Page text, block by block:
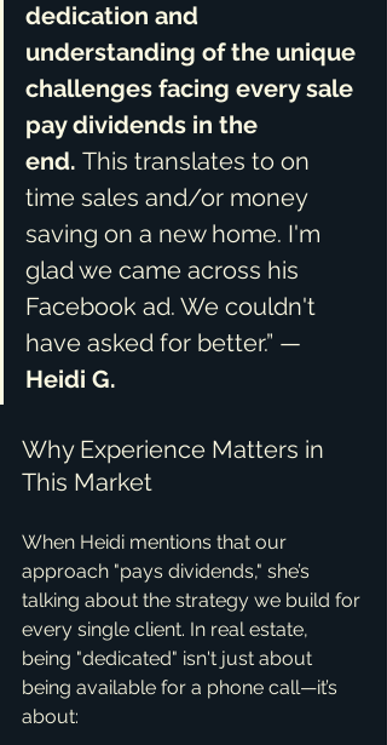
dedication and
understanding of the unique
challenges facing every sale
pay dividends in the
end. This translates to on
time sales and/or money
saving on a new home. I'm
glad we came across his
Facebook ad. We couldn't
have asked for better.” —
Heidi G.
Why Experience Matters in
This Market
When Heidi mentions that our
approach "pays dividends," she’s
talking about the strategy we build for
every single client. In real estate,
being "dedicated" isn't just about
being available for a phone call—it’s
about: